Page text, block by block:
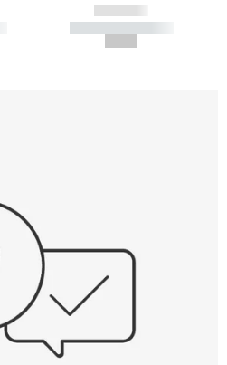
------------
----------- -----------